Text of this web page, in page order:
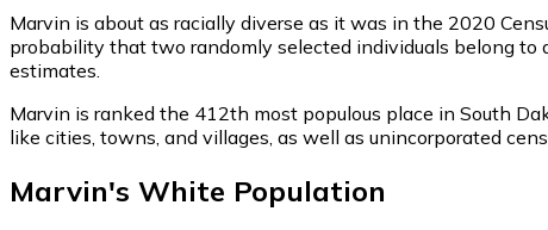
Marvin is about as racially diverse as it was in the 2020
probability that two randomly selected individuals belong
estimates.
Marvin is ranked the 412th most populous place in South
like cities, towns, and villages, as well as unincorporated
Marvin's White Population